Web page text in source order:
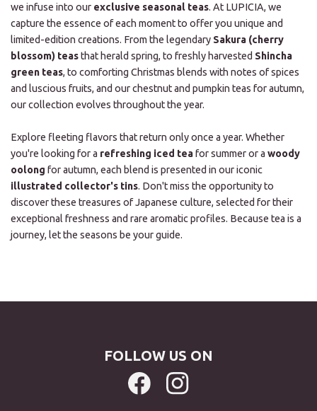
we infuse into our exclusive seasonal teas. At LUPICIA, we
capture the essence of each moment to offer you unique and
limited-edition creations. From the legendary Sakura (cherry
blossom) teasthat herald spring, to freshly harvested Shincha
green teas, to comforting Christmas blends with notes of spices
and luscious fruits, and our chestnut and pumpkin teas for autumn,
our collection evolves throughout the year.
Explore fleeting flavors that return only once a year. Whether
you're looking for a refreshing iced teafor summer or a woody
oolong for autumn, each blend is presented in our iconic
illustrated collector's tins. Don't miss the opportunity to
discover these treasures of Japanese culture, selected for their
exceptional freshness and rare aromatic profiles. Because tea is a
journey, let the seasons be your guide.
FOLLOW US ON